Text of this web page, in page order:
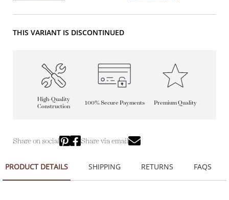
THIS VARIANT IS DISCONTINUED
High-Quality
Construction
100% Secure Payments Premium Quality
Share on social Share via email
PRODUCT DETAILS SHIPPING RETURNS FAQS